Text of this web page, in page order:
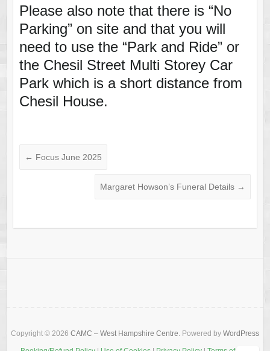
Please also note that there is “No
Parking” on site and that you will
need to use the “Park and Ride” or
the Chesil Street Multi Storey Car
Park which is a short distance from
Chesil House.
← Focus June 2025
Margaret Howson’s Funeral Details →
Copyright © 2026 CAMC – West Hampshire Centre. Powered by WordPress